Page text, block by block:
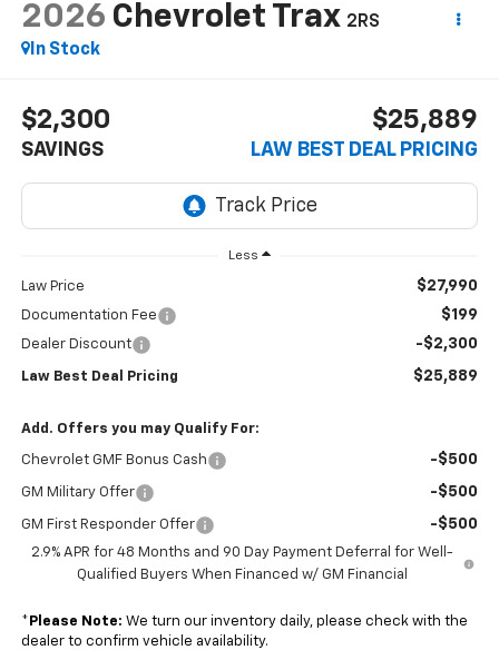
2026 Chevrolet Trax 2RS
In Stock
$2,300
SAVINGS
$25,889
LAW BEST DEAL PRICING
Less
Law Price $27,990
Documentation Fee $199
Dealer Discount -$2,300
Law Best Deal Pricing $25,889
Add. Offers you may Qualify For:
Chevrolet GMF Bonus Cash -$500
GM Military Offer -$500
GM First Responder Offer -$500
2.9% APR for 48 Months and 90 Day Payment Deferral for Well-
Qualified Buyers When Financed w/ GM Financial
* Please Note: We turn our inventory daily, please check with the
dealer to confirm vehicle availability.